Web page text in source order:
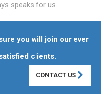
speaks for us.
you will join our ever
clients.
CONTACT US